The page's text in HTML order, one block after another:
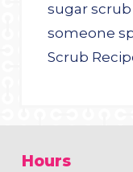
sugar
someone
Scrub
Hours